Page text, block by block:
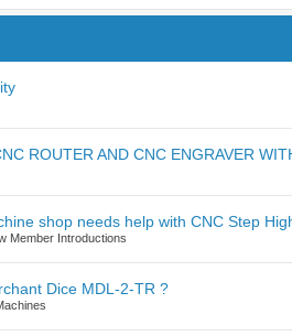
ROUTER AND CNC ENGRAVER
shop needs help with CNC Step
Member Introductions
Dice MDL-2-TR ?